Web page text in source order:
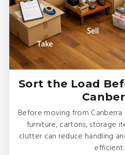
Sort the Load
Before moving from
furniture, cartons, storage
clutter can reduce handling
efficient.